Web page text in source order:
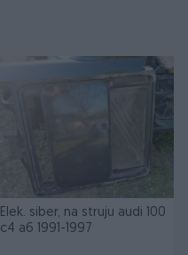
Elek. siber, na struju audi 100
c4 a6 1991-1997